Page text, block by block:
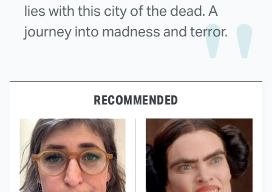
lies with this city of the dead. A
journey into madness and terror.
RECOMMENDED